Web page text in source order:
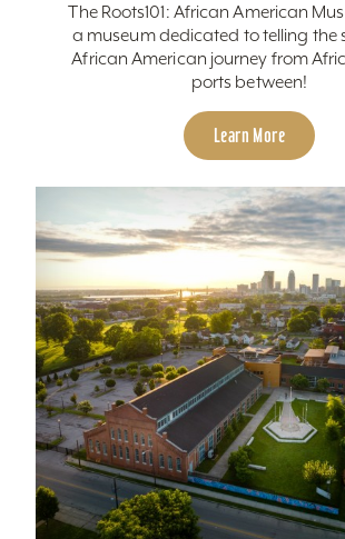
The Roots101: African American
a museum dedicated to telling the
African American journey from
ports between!
Learn More